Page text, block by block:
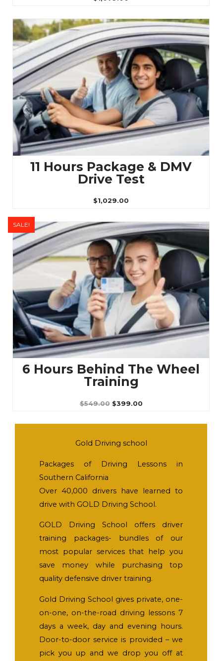
11 Hours Package & DMV
Drive Test
$1,029.00
SALE!
6 Hours Behind The Wheel
Training
$549.00
Original
price
was:
$549.00.
$399.00
Current
price
is:
$399.00.
Gold Driving school
Packages of Driving Lessons in
Southern California
Over 40,000 drivers have learned to
drive with GOLD Driving School.
GOLD Driving School offers driver
training packages- bundles of our
most popular services that help you
save money while purchasing top
quality defensive driver training.
Gold Driving School gives private, one-
on-one, on-the-road driving lessons 7
days a week, day and evening hours.
Door-to-door service is provided – we
pick you up and we drop you off at